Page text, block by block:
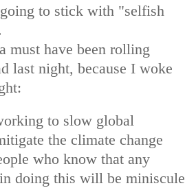
to stick with "selfish
must have been rolling
last night, because I woke
to slow global
the climate change
who know that any
doing this will be miniscule